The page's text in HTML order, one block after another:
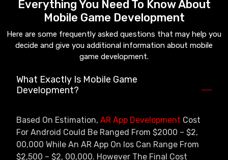
Everything You Need To Know About
Mobile Game Development
Here are some frequently asked questions that may help you
decide and give you additional information about mobile
game development.
What Exactly Is Mobile Game
Development?
Based On Estimation, AR App Development Cost
For Android Could Be Ranged From $2000 – $2,
00,000 While An AR App On Ios Can Range From
$2,500 – $2, 00,000. However The Final Cost